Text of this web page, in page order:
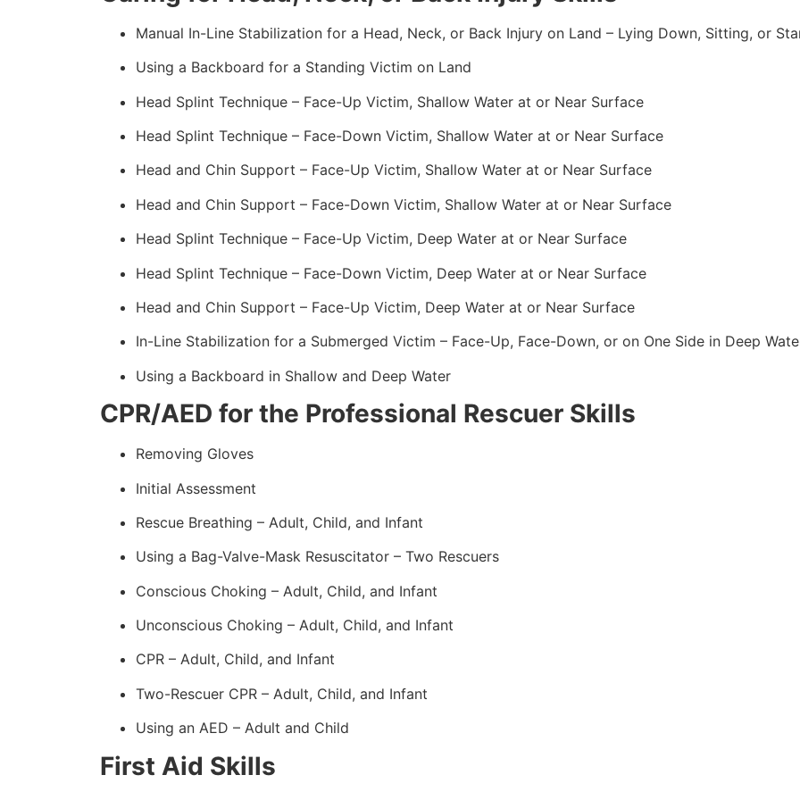
Manual In-Line Stabilization for a Head, Neck, or Back Injury on Land – Lying Down, Sitting, or
Using a Backboard for a Standing Victim on Land
Head Splint Technique – Face-Up Victim, Shallow Water at or Near Surface
Head Splint Technique – Face-Down Victim, Shallow Water at or Near Surface
Head and Chin Support – Face-Up Victim, Shallow Water at or Near Surface
Head and Chin Support – Face-Down Victim, Shallow Water at or Near Surface
Head Splint Technique – Face-Up Victim, Deep Water at or Near Surface
Head Splint Technique – Face-Down Victim, Deep Water at or Near Surface
Head and Chin Support – Face-Up Victim, Deep Water at or Near Surface
In-Line Stabilization for a Submerged Victim – Face-Up, Face-Down, or on One Side in Deep
Using a Backboard in Shallow and Deep Water
CPR/AED for the Professional Rescuer Skills
Removing Gloves
Initial Assessment
Rescue Breathing – Adult, Child, and Infant
Using a Bag-Valve-Mask Resuscitator – Two Rescuers
Conscious Choking – Adult, Child, and Infant
Unconscious Choking – Adult, Child, and Infant
CPR – Adult, Child, and Infant
Two-Rescuer CPR – Adult, Child, and Infant
Using an AED – Adult and Child
First Aid Skills